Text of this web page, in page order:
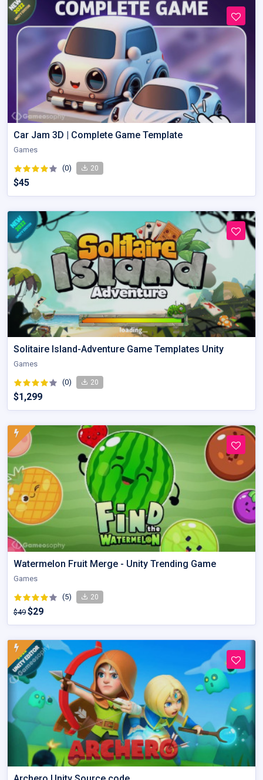
Car Jam 3D | Complete Game Template
Games
(0) 20
$45
Solitaire Island-Adventure Game Templates Unity
Games
(0) 20
$1,299
Watermelon Fruit Merge - Unity Trending Game
Games
(5) 20
$49 $29